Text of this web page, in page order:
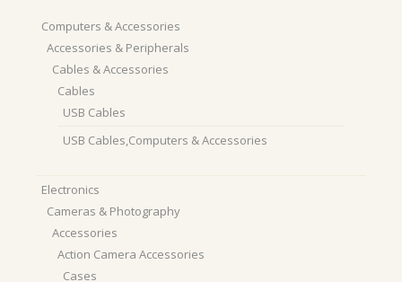
Computers & Accessories
Accessories & Peripherals
Cables & Accessories
Cables
USB Cables
USB Cables,Computers & Accessories
Electronics
Cameras & Photography
Accessories
Action Camera Accessories
Cases